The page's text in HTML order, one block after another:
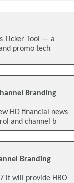
Ticker Tool — a
promo tech
Branding
HD financial news
and channel b
Branding
it will provide HBO